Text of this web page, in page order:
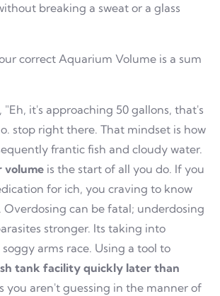
breaking a sweat or a glass
correct Aquarium Volume is a sum
it's approaching 50 gallons, that's
stop right there. That mindset is how
frantic fish and cloudy water.
volume is the start of all you do. If you
for ich, you craving to know
can be fatal; underdosing
stronger. Its taking into
arms race. Using a tool to
tank facility quickly later than
you aren't guessing in the manner of